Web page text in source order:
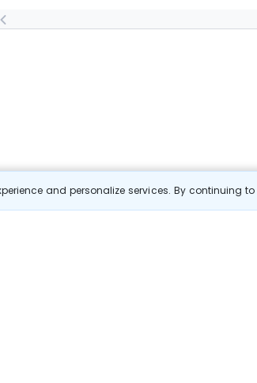
and personalize services. By continuing